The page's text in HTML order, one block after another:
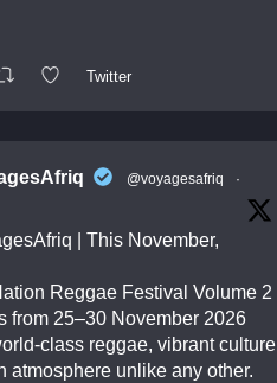
Twitter
@voyagesafriq
·
| This November,
Reggae Festival Volume 2
from 25–30 November 2026
class reggae, vibrant culture
atmosphere unlike any other.